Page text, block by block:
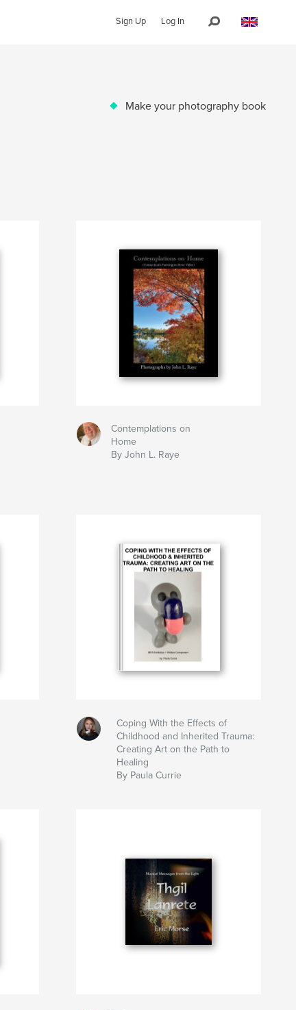
Sign Up Log In
Make your photography book
Contemplations on
Home
By John L. Raye
Coping With the Effects of
Childhood and Inherited Trauma:
Creating Art on the Path to
Healing
By Paula Currie